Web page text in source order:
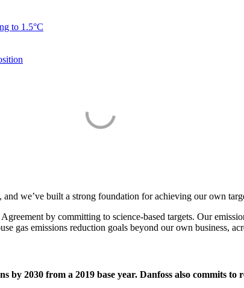
to 1.5°C
we’ve built a strong foundation for achieving our own
by committing to science-based targets. Our
gas emissions reduction goals beyond our own business,
by 2030 from a 2019 base year. Danfoss also commits